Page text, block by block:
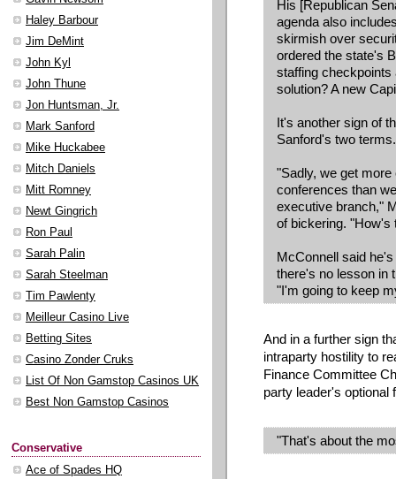
Haley Barbour
Jim DeMint
John Kyl
John Thune
Jon Huntsman, Jr.
Mark Sanford
Mike Huckabee
Mitch Daniels
Mitt Romney
Newt Gingrich
Ron Paul
Sarah Palin
Sarah Steelman
Tim Pawlenty
Meilleur Casino Live
Betting Sites
Casino Zonder Cruks
List Of Non Gamstop Casinos UK
Best Non Gamstop Casinos
Conservative
Ace of Spades HQ
His [Republican
agenda also
skirmish over
ordered the state's
staffing
solution? A new
It's another sign of
Sanford's two terms.
"Sadly, we get
conferences than
executive branch,"
of bickering. "How's
McConnell said
there's no lesson in
"I'm going to keep
And in a further sign
intraparty hostility to
Finance Committee
party leader's optional
"That's about the